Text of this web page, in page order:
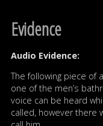
Evidence
Audio Evidence:
The following piece of
one of the men’s
voice can be heard
called, however there